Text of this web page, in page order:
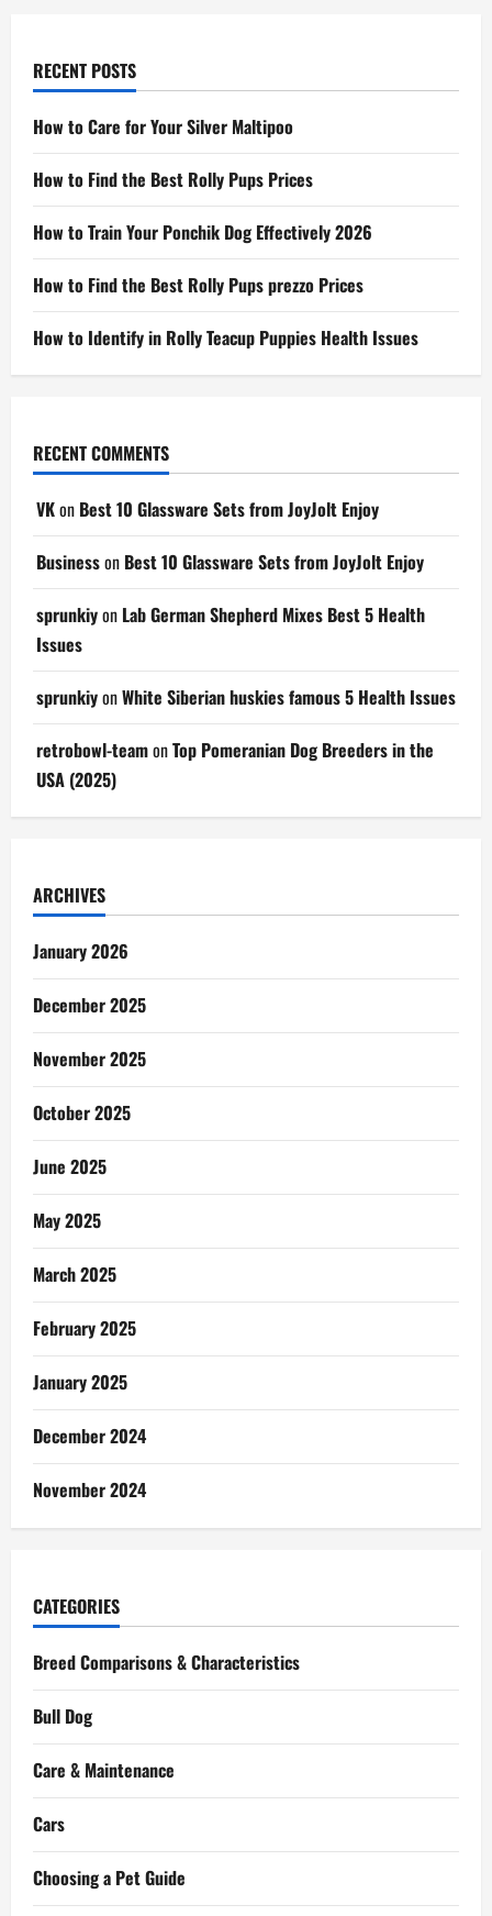
RECENT POSTS
How to Care for Your Silver Maltipoo
How to Find the Best Rolly Pups Prices
How to Train Your Ponchik Dog Effectively 2026
How to Find the Best Rolly Pups prezzo Prices
How to Identify in Rolly Teacup Puppies Health Issues
RECENT COMMENTS
VKon Best 10 Glassware Sets from JoyJolt Enjoy
Businesson Best 10 Glassware Sets from JoyJolt Enjoy
sprunkiyon Lab German Shepherd Mixes Best 5 Health
Issues
sprunkiyonWhite Siberian huskies famous 5 Health Issues
retrobowl-teamonTop Pomeranian Dog Breeders in the
USA (2025)
ARCHIVES
January 2026
December 2025
November 2025
October 2025
June 2025
May 2025
March 2025
February 2025
January 2025
December 2024
November 2024
CATEGORIES
Breed Comparisons & Characteristics
Bull Dog
Care & Maintenance
Cars
Choosing a Pet Guide